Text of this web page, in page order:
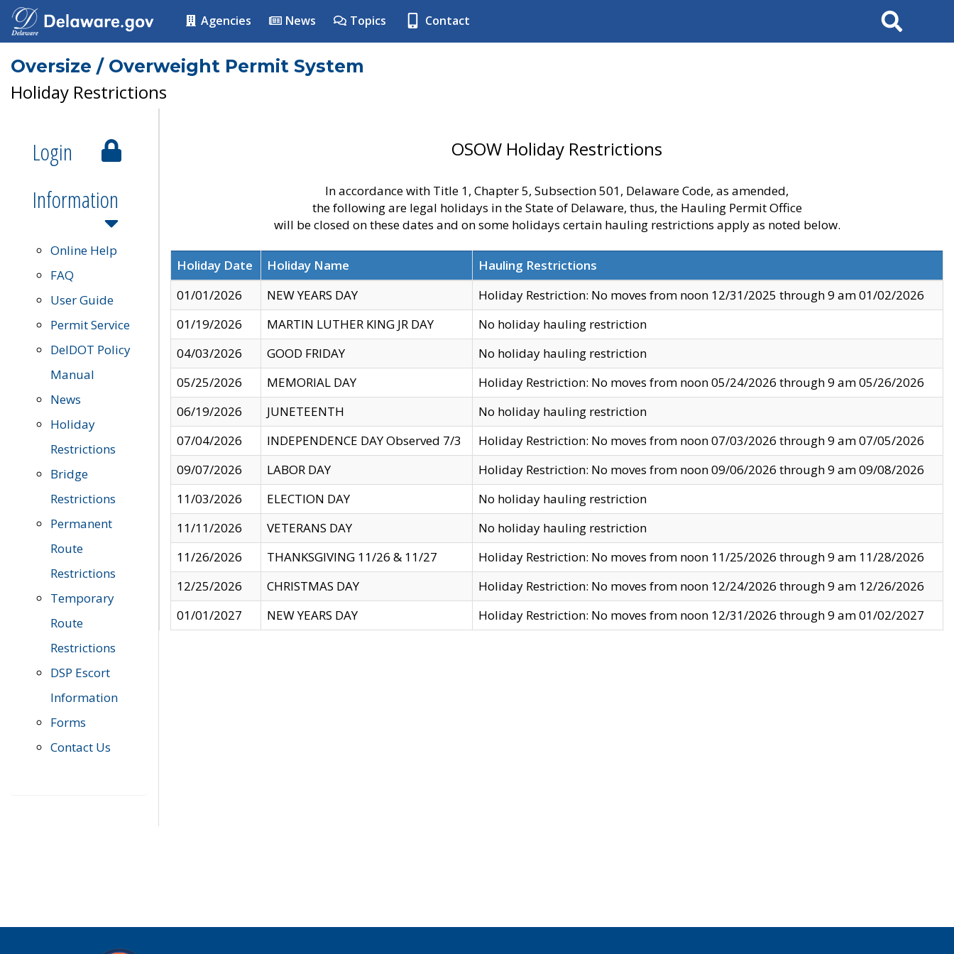
Agencies News Topics Contact Search
Oversize / Overweight Permit System
Holiday Restrictions
Login
Information
Online Help
FAQ
User Guide
Permit Service
DelDOT Policy
Manual
News
Holiday
Restrictions
Bridge
Restrictions
Permanent
Route
Restrictions
Temporary
Route
Restrictions
DSP Escort
Information
Forms
Contact Us
OSOW Holiday Restrictions
In accordance with Title 1, Chapter 5, Subsection 501, Delaware Code, as amended,
the following are legal holidays in the State of Delaware, thus, the Hauling Permit Office
will be closed on these dates and on some holidays certain hauling restrictions apply as noted below.
Holiday Date Holiday Name
Hauling Restrictions
01/01/2026
NEW YEARS DAY
Holiday Restriction: No moves from noon 12/31/2025 through 9 am 01/02/2026
01/19/2026
MARTIN LUTHER KING JR DAY
No holiday hauling restriction
04/03/2026
GOOD FRIDAY
No holiday hauling restriction
05/25/2026
MEMORIAL DAY
Holiday Restriction: No moves from noon 05/24/2026 through 9 am 05/26/2026
06/19/2026
JUNETEENTH
No holiday hauling restriction
07/04/2026
INDEPENDENCE DAY Observed 7/3
Holiday Restriction: No moves from noon 07/03/2026 through 9 am 07/05/2026
09/07/2026
LABOR DAY
Holiday Restriction: No moves from noon 09/06/2026 through 9 am 09/08/2026
11/03/2026
ELECTION DAY
No holiday hauling restriction
11/11/2026
VETERANS DAY
No holiday hauling restriction
11/26/2026
THANKSGIVING 11/26 & 11/27
Holiday Restriction: No moves from noon 11/25/2026 through 9 am 11/28/2026
12/25/2026
CHRISTMAS DAY
Holiday Restriction: No moves from noon 12/24/2026 through 9 am 12/26/2026
01/01/2027
NEW YEARS DAY Holiday Restriction: No moves from noon 12/31/2026 through 9 am 01/02/2027